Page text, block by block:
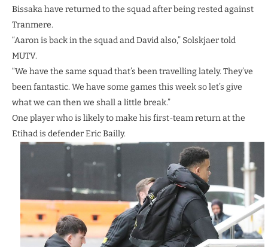
Bissaka have returned to the squad after being rested against
Tranmere.
“Aaron is back in the squad and David also,” Solskjaer told
MUTV.
“We have the same squad that’s been travelling lately. They’ve
been fantastic. We have some games this week so let’s give
what we can then we shall a little break.”
One player who is likely to make his first-team return at the
Etihad is defender Eric Bailly.